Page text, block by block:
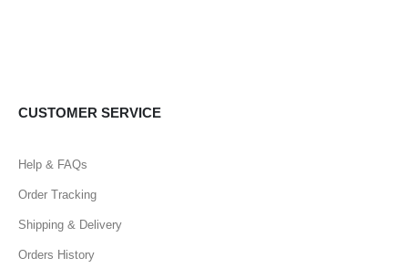
CUSTOMER SERVICE
Help & FAQs
Order Tracking
Shipping & Delivery
Orders History